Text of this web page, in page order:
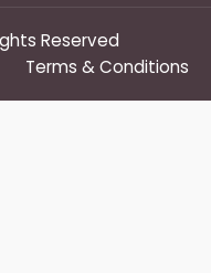
Reserved
Terms & Conditions